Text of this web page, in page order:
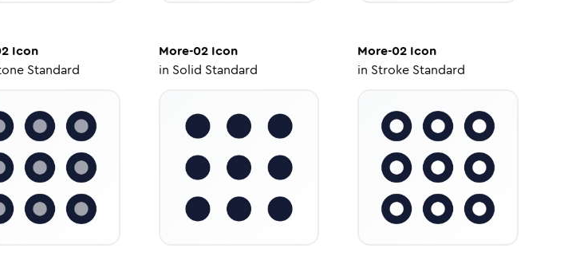
Icon
Standard
More-02Icon
in Solid Standard
More-02 Icon
in Stroke Standard